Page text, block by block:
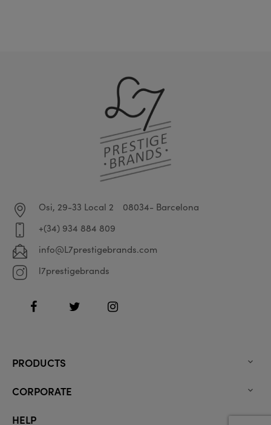
Osi, 29-33 Local 2
08034- Barcelona
+(34) 934 884 809
info@L7prestigebrands.com
l7prestigebrands
FacebookTwitter Instagram
PRODUCTS 
CORPORATE 
HELP 